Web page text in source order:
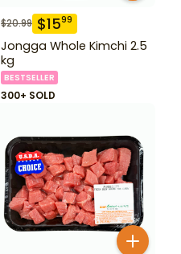
$20.99 $1599
Jongga Whole Kimchi 2.5
kg
BESTSELLER
300+ SOLD